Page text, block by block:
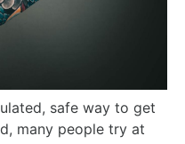
safe way to get
many people try at